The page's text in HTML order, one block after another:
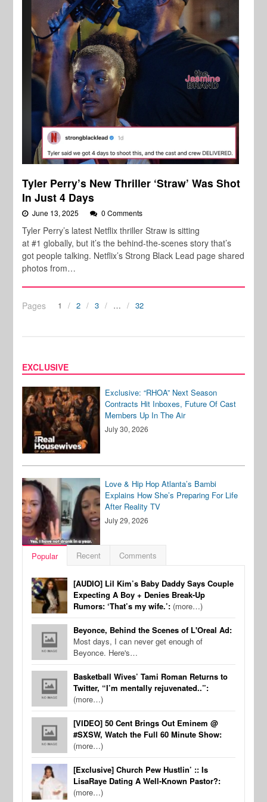
Tyler Perry’s New Thriller ‘Straw’ Was Shot
In Just 4 Days
June 13, 2025 0 Comments
Tyler Perry’s latest Netflix thriller Straw is sitting
at #1 globally, but it’s the behind-the-scenes story that’s
got people talking. Netflix’s Strong Black Lead page shared
photos from…
Pages 1 2 3 … 32
EXCLUSIVE
Exclusive: “RHOA” Next Season
Contracts Hit Inboxes, Future Of Cast
Members Up In The Air
July 30, 2026
Love & Hip Hop Atlanta’s Bambi
Explains How She’s Preparing For Life
After Reality TV
July 29, 2026
Popular Recent Comments
[AUDIO] Lil Kim’s Baby Daddy Says Couple
Expecting A Boy + Denies Break-Up
Rumors: ‘That’s my wife.’: (more…)
Beyonce, Behind the Scenes of L'Oreal Ad:
Most days, I can never get enough of
Beyonce. Here's…
Basketball Wives’ Tami Roman Returns to
Twitter, “I’m mentally rejuvenated..”:
(more…)
[VIDEO] 50 Cent Brings Out Eminem @
#SXSW, Watch the Full 60 Minute Show:
(more…)
[Exclusive] Church Pew Hustlin’ :: Is
LisaRaye Dating A Well-Known Pastor?:
(more…)